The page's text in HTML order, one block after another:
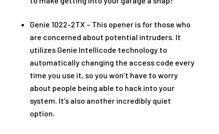
Genie 1022-2TX – This opener is for those who
are concerned about potential intruders. It
utilizes Genie Intellicode technology to
automatically changing the access code every
time you use it, so you won’t have to worry
about people being able to hack into your
system. It’s also another incredibly quiet
option.